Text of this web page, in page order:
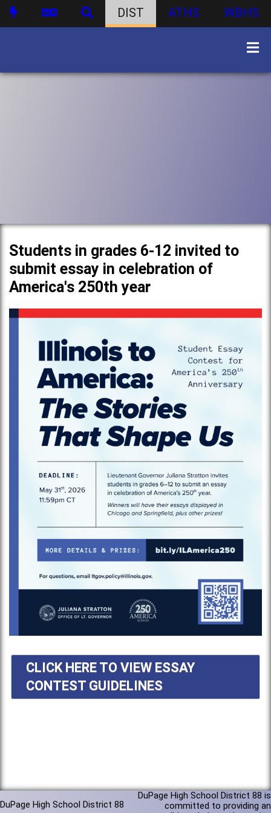
DIST ATHS WBHS
Students in grades 6-12 invited to
submit essay in celebration of
America's 250th year
CLICK HERE TO VIEW ESSAY
CONTEST GUIDELINES
DuPage High School District 88
DuPage High School District 88 is
committed to providing an